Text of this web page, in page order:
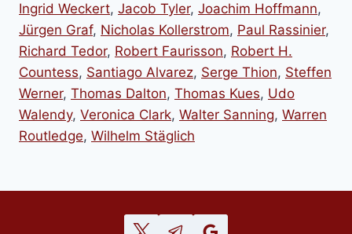
Ingrid Weckert, Jacob Tyler, Joachim Hoffmann,
Jürgen Graf, Nicholas Kollerstrom, Paul Rassinier,
Richard Tedor, Robert Faurisson, Robert H.
Countess, Santiago Alvarez, Serge Thion, Steffen
Werner, Thomas Dalton, Thomas Kues, Udo
Walendy, Veronica Clark, Walter Sanning, Warren
Routledge, Wilhelm Stäglich